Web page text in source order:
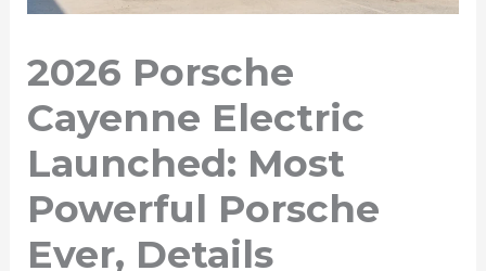
2026 Porsche
Cayenne Electric
Launched: Most
Powerful Porsche
Ever, Details